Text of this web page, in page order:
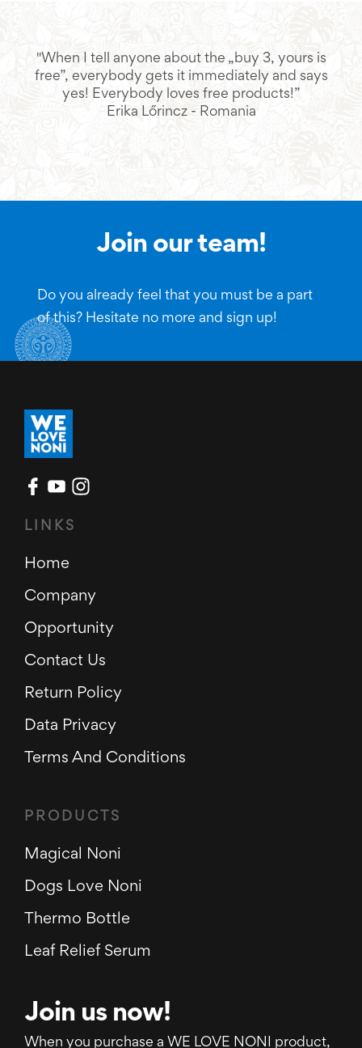
"When I tell anyone about the „buy 3, yours is
free”, everybody gets it immediately and says
yes! Everybody loves free products!”
Erika Lőrincz - Romania
Join our team!
Do you already feel that you must be a part
of this? Hesitate no more and sign up!
LINKS
Home
Company
Opportunity
Contact Us
Return Policy
Data Privacy
Terms And Conditions
PRODUCTS
Magical Noni
Dogs Love Noni
Thermo Bottle
Leaf Relief Serum
Join us now!
When you purchase a WE LOVE NONI product,